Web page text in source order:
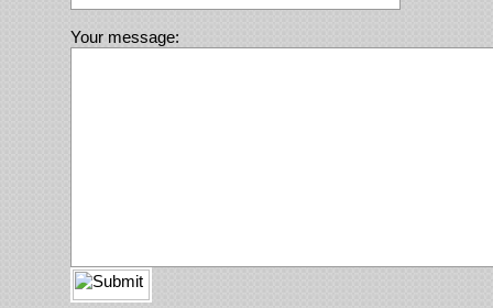
Your message: